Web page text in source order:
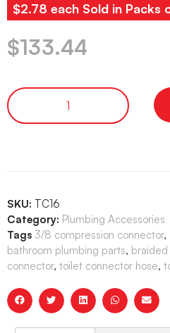
$2.78 each Sold in Packs
$133.44
SKU: TC16
Category: Plumbing Accessories
Tags 3/8 compression connector,
bathroom plumbing parts,
connector, toilet connector hose,